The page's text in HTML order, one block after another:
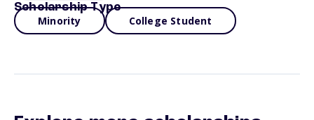
Scholarship Type
Minority College Student